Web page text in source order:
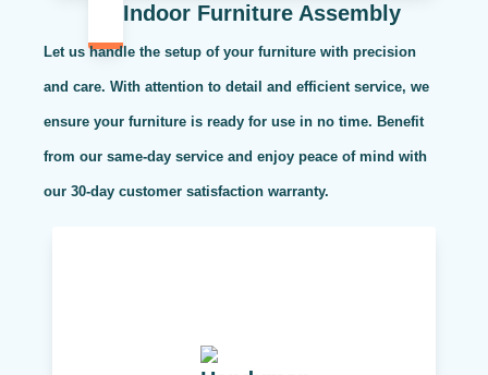
Indoor Furniture Assembly
Let us handle the setup of your furniture with precision
and care. With attention to detail and efficient service, we
ensure your furniture is ready for use in no time. Benefit
from our same-day service and enjoy peace of mind with
our 30-day customer satisfaction warranty.